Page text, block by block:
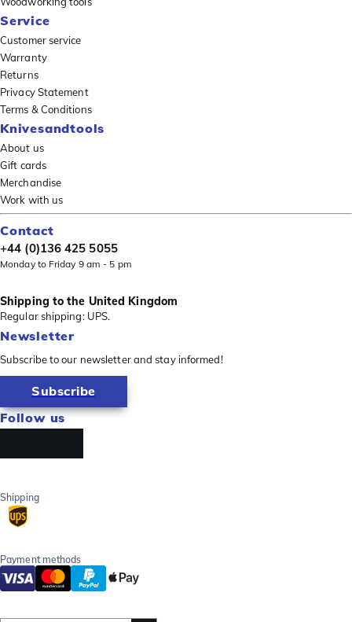
Service
Customer service
Warranty
Returns
Privacy Statement
Terms & Conditions
Knivesandtools
About us
Gift cards
Merchandise
Work with us
Contact
+44 (0)136 425 5055
Monday to Friday 9 am - 5 pm
Shipping to the United Kingdom
Regular shipping: UPS.
Newsletter
Subscribe to our newsletter and stay informed!
Subscribe
Follow us
Shipping
Payment methods